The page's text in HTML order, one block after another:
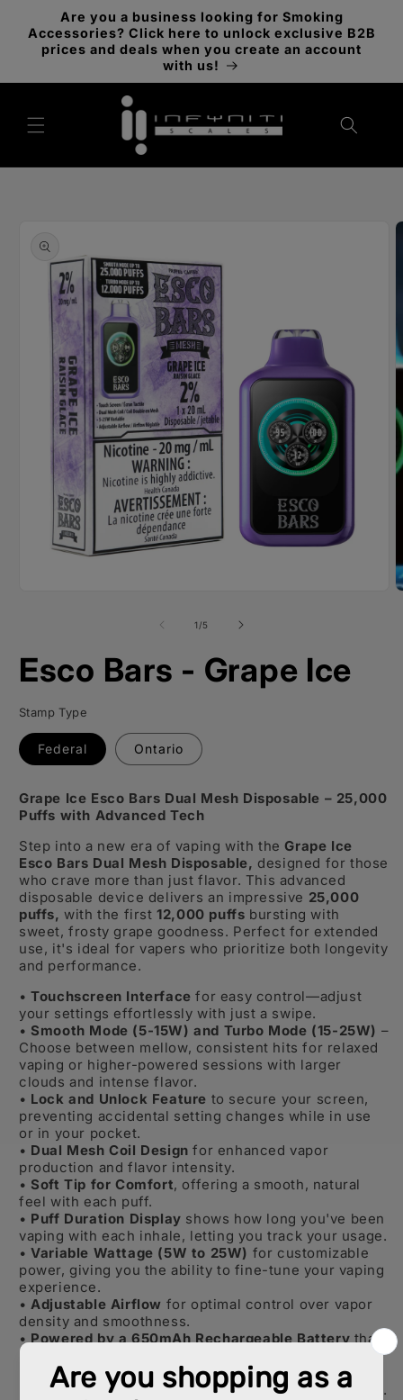
Skip to
content
Are you a business looking for Smoking
Accessories? Click here to unlock exclusive B2B
prices and deals when you create an account
with us!
information
2
in
1 /of
5
Esco Bars - Grape Ice
Stamp Type
Federal Ontario
Grape Ice Esco Bars Dual Mesh Disposable – 25,000
Puffs with Advanced Tech
Step into a new era of vaping with theGrape Ice
Esco Bars Dual Mesh Disposable, designed for those
who crave more than just flavor. This advanced
disposable device delivers an impressive 25,000
puffs, with the first 12,000 puffs bursting with
sweet, frosty grape goodness. Perfect for extended
use, it's ideal for vapers who prioritize both longevity
and performance.
•Touchscreen Interface for easy control—adjust
your settings effortlessly with just a swipe.
• Smooth Mode (5-15W) and Turbo Mode (15-25W) –
Choose between mellow, consistent hits for relaxed
vaping or higher-powered sessions with larger
clouds and intense flavor.
• Lock and Unlock Feature to secure your screen,
preventing accidental setting changes while in use
or in your pocket.
• Dual Mesh Coil Design for enhanced vapor
production and flavor intensity.
• Soft Tip for Comfort, offering a smooth, natural
feel with each puff.
• Puff Duration Display shows how long you've been
vaping with each inhale, letting you track your usage.
•Variable Wattage (5W to 25W) for customizable
power, giving you the ability to fine-tune your vaping
experience.
•Adjustable Airflow for optimal control over vapor
density and smoothness.
•Powered by a 650mAh Rechargeable Batterythat
20mL of Pre-filled E-liquidwith a 2% (20mg/mL)
nicotine strength, giving you a smooth hit every time.